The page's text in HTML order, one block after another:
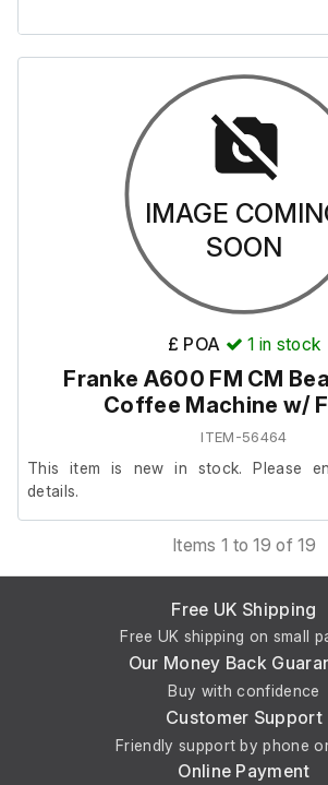
Weight (including 2 × bins): 68 kg
Bin (tray closed)
D56 × W52 × H131 cm
D86 × W52 × H114 cm
Note: The VegWare bin has an A4
the rear, increasing overall height to 149
Please note; There are no shelves
IMAGE
SOON
£ POA 1 in stock
Franke A600 FM CM
Coffee Machine w/
ITEM-56464
This item is new in stock. Please
details.
Items 1 to 19 of 19
Free UK Shipping
Free UK shipping on small
Our Money Back
Buy with confidence
Customer Support
Friendly support by phone
Online Payment